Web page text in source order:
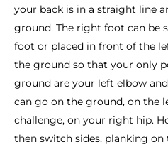
your back is in a straight line
ground. The right foot can be
foot or placed in front of the
the ground so that your only
ground are your left elbow
can go on the ground, on the
challenge, on your right hip.
then switch sides, planking on